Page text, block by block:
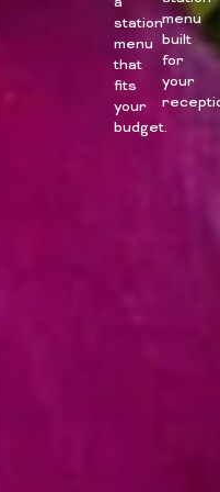
a
station
menu
that
fits
your
budget.
menu
built
for
your